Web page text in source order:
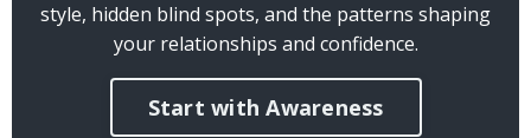
style, hidden blind spots, and the patterns shaping
your relationships and confidence.
Start with Awareness